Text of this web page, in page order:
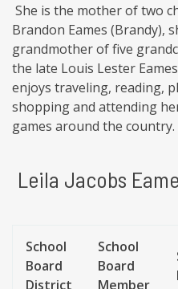
She is the mother of two
Brandon Eames (Brandy),
grandmother of five
the late Louis Lester
enjoys traveling, reading,
shopping and attending
games around the country.
Leila Jacobs
School
Board
District
School
Board
Member